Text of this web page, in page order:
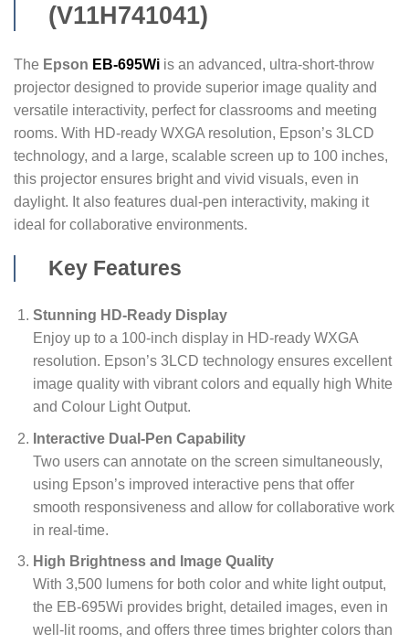
(V11H741041)
The Epson EB-695Wi is an advanced, ultra-short-throw
projector designed to provide superior image quality and
versatile interactivity, perfect for classrooms and meeting
rooms. With HD-ready WXGA resolution, Epson’s 3LCD
technology, and a large, scalable screen up to 100 inches,
this projector ensures bright and vivid visuals, even in
daylight. It also features dual-pen interactivity, making it
ideal for collaborative environments.
Key Features
Stunning HD-Ready Display
Enjoy up to a 100-inch display in HD-ready WXGA
resolution. Epson’s 3LCD technology ensures excellent
image quality with vibrant colors and equally high White
and Colour Light Output.
Interactive Dual-Pen Capability
Two users can annotate on the screen simultaneously,
using Epson’s improved interactive pens that offer
smooth responsiveness and allow for collaborative work
in real-time.
High Brightness and Image Quality
With 3,500 lumens for both color and white light output,
the EB-695Wi provides bright, detailed images, even in
well-lit rooms, and offers three times brighter colors than